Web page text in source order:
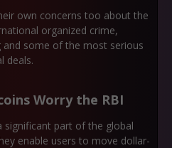
own concerns too about the
organized crime,
and some of the most serious
deals.
Worry the RBI
significant part of the global
enable users to move dollar-